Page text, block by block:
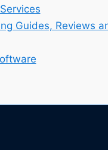
Guides, Reviews